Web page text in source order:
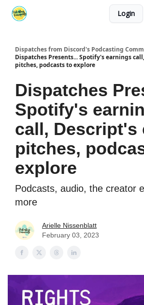
Login
Dispatches from Discord's Podcasting
Dispatches Presents... Spotify's earnings
pitches, podcasts to explore
Dispatches
Spotify's
call, Descript's
pitches,
explore
Podcasts, audio, the creator
more
Arielle Nissenblatt
February 03, 2023